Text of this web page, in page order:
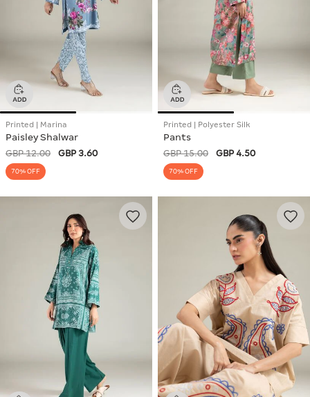
Printed | Marina
Paisley Shalwar
GBP 12.00 GBP 3.60
70% OFF
Printed | Polyester Silk
Pants
GBP 15.00 GBP 4.50
70% OFF